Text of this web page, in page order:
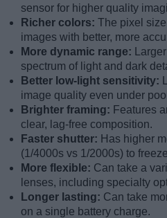
sensor for higher quality
Richer colors: The pixel
images with better, more
More dynamic range:
spectrum of light and dark
Better low-light sensitivity:
image quality even under
Brighter framing: Features
clear, lag-free composition.
Faster shutter: Has higher
(1/4000s vs 1/2000s) to
More flexible: Can take a
lenses, including specialty
Longer lasting: Can take
on a single battery charge.